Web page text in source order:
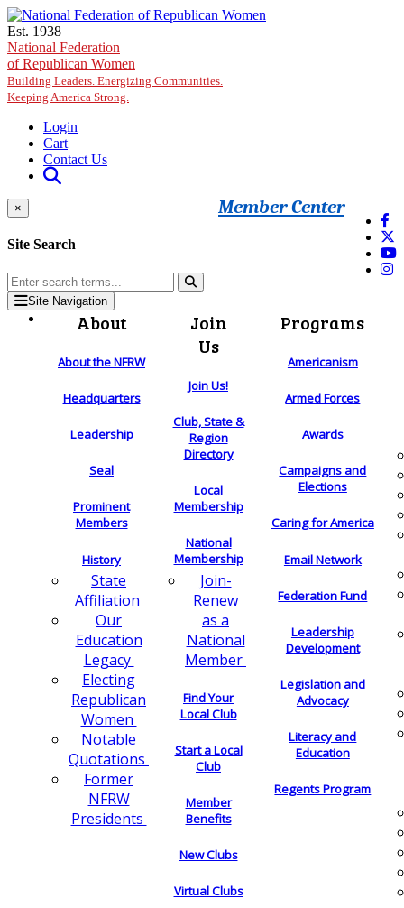
Skip to main content
Est. 1938
National Federation
of Republican Women
Building Leaders. Energizing Communities.
Keeping America Strong.
Login
Cart
Contact Us
Member Center
×
Site Search
Site Navigation
About
About the NFRW
Headquarters
Leadership
Seal
Prominent
Members
History
State
Affiliation
Our
Education
Legacy
Electing
Republican
Women
Notable
Quotations
Former
NFRW
Presidents
Join
Us
Join Us!
Club, State &
Region
Directory
Local
Membership
National
Membership
Join-
Renew
as a
National
Member
Find Your
Local Club
Start a Local
Club
Member
Benefits
New Clubs
Virtual Clubs
Programs
Americanism
Armed Forces
Awards
Campaigns and
Elections
Caring for America
Email Network
Federation Fund
Leadership
Development
Legislation and
Advocacy
Literacy and
Education
Regents Program